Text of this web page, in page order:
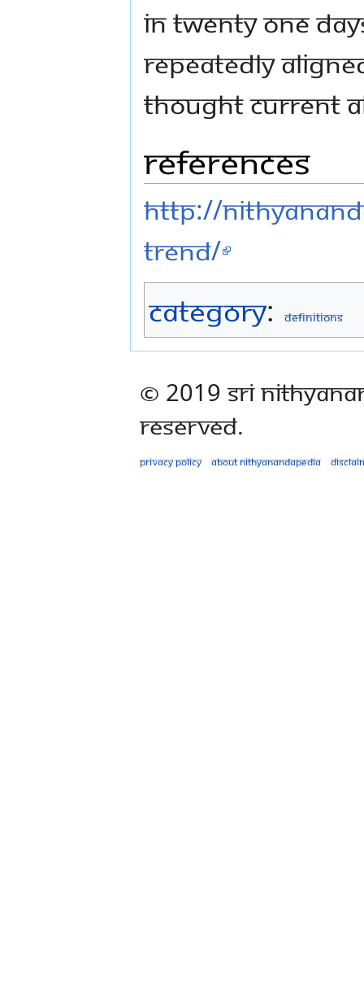
In twenty one
repeatedly
thought current
References
http://
trend/
Category: Definitions
© 2019 Sri
Reserved.
Privacy policy About Nithyanandapedia